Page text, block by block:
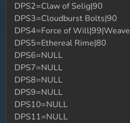
DPS2=Claw of Selig|90
DPS3=Cloudburst Bolts|90
DPS4=Force of Will|99|Weave
DPS5=Ethereal Rime|80
DPS6=NULL
DPS7=NULL
DPS8=NULL
DPS9=NULL
DPS10=NULL
DPS11=NULL